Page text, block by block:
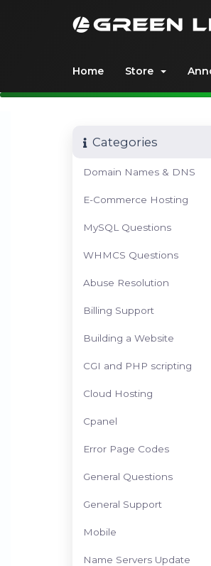
Home Store
Categories
Domain Names & DNS
E-Commerce Hosting
MySQL Questions
WHMCS Questions
Abuse Resolution
Billing Support
Building a Website
CGI and PHP scripting
Cloud Hosting
Cpanel
Error Page Codes
General Questions
General Support
Mobile
Name Servers Update